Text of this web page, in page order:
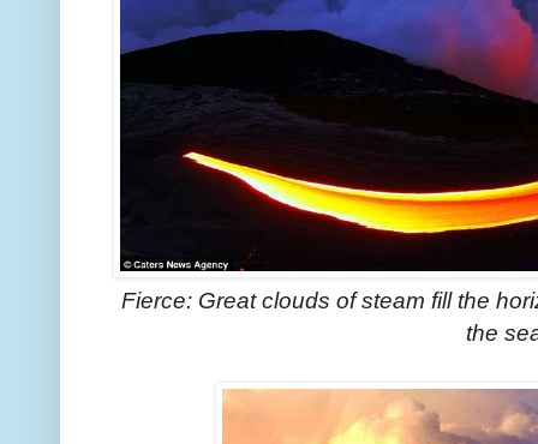
Fierce: Great clouds of steam fill the
the